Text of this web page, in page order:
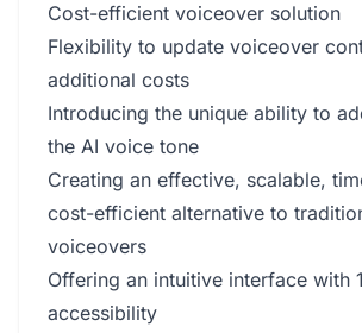
Cost-efficient voiceover solution
Flexibility to update voiceover
additional costs
Introducing the unique ability to
the AI voice tone
Creating an effective, scalable,
cost-efficient alternative to
voiceovers
Offering an intuitive interface with
accessibility